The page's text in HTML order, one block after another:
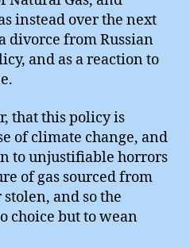
instead over the next
divorce from Russian
and as a reaction to
that this policy is
of climate change, and
to unjustifiable horrors
of gas sourced from
and so the
choice but to wean